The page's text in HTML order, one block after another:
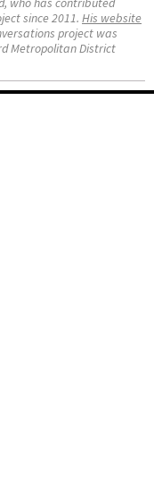
since 2011. His website
project was
Metropolitan District